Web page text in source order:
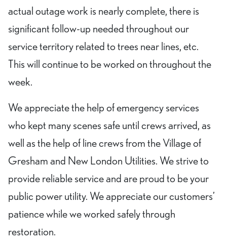
actual outage work is nearly complete, there is
significant follow-up needed throughout our
service territory related to trees near lines, etc.
This will continue to be worked on throughout the
week.
We appreciate the help of emergency services
who kept many scenes safe until crews arrived, as
well as the help of line crews from the Village of
Gresham and New London Utilities. We strive to
provide reliable service and are proud to be your
public power utility. We appreciate our customers’
patience while we worked safely through
restoration.